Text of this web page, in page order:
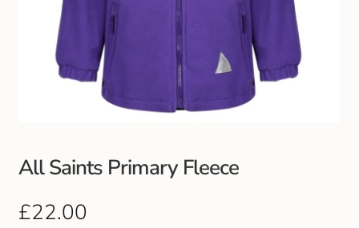
Kilt Hire
Club Uniforms
Footwear
Outdoor Jackets & Fleeces
All Saints Primary Fleece
£22.00